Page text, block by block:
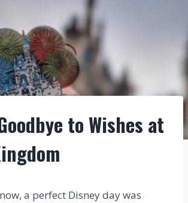
to Wishes at
a perfect Disney day was